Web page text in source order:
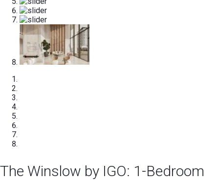
The Winslow by IGO: 1-Bedroom